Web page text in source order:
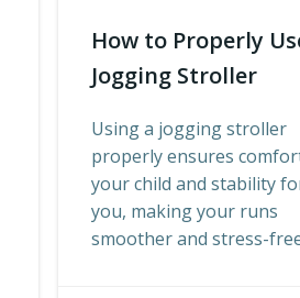
How to Properly
Jogging Stroller
Using a jogging stroller
properly ensures
your child and stability
you, making your runs
smoother and stress-